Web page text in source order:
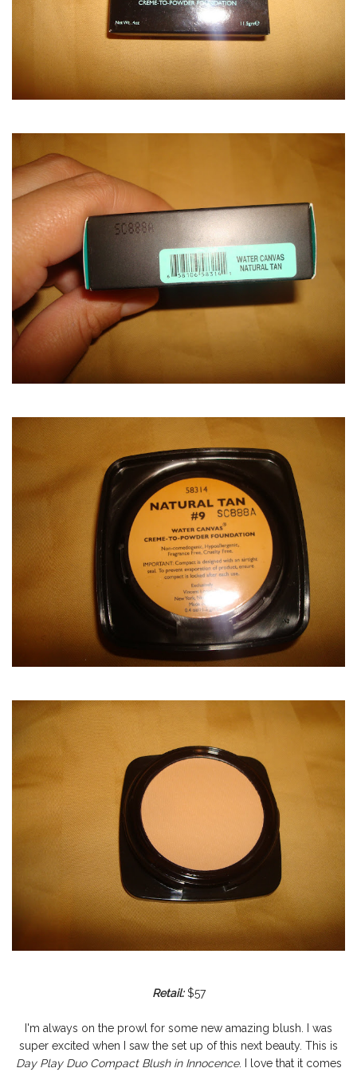
Retail:$57
I'm always on the prowl for some new amazing blush. I was
super excited when I saw the set up of this next beauty. This is
Day Play Duo Compact Blush in Innocence. I love that it comes